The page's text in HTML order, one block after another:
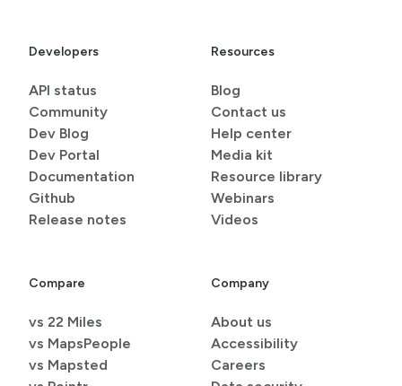
Developers
API status
Community
Dev Blog
Dev Portal
Documentation
Github
Release notes
Resources
Blog
Contact us
Help center
Media kit
Resource library
Webinars
Videos
Compare
vs 22 Miles
vs MapsPeople
vs Mapsted
Company
About us
Accessibility
Careers